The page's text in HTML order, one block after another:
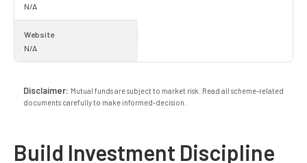
N/A
Website
N/A
Disclaimer: Mutual funds are subject to market risk. Read all scheme-related
documents carefully to make informed-decision.
Build Investment Discipline